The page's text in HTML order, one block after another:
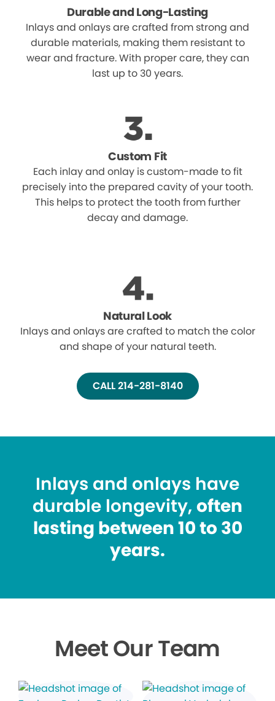
Durable and Long-Lasting
Inlays and onlays are crafted from strong and
durable materials, making them resistant to
wear and fracture. With proper care, they can
last up to 30 years.
Custom Fit
Each inlay and onlay is custom-made to fit
precisely into the prepared cavity of your tooth.
This helps to protect the tooth from further
decay and damage.
Natural Look
Inlays and onlays are crafted to match the color
and shape of your natural teeth.
CALL 214-281-8140
Inlays and onlays have
durable longevity, often
lasting between 10 to 30
years.
Meet Our Team